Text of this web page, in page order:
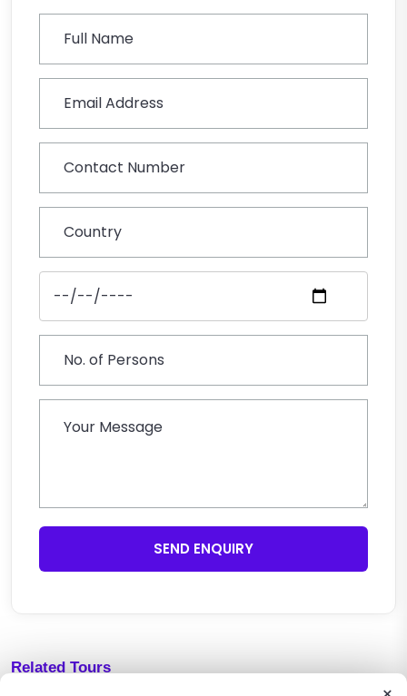
SEND ENQUIRY
Related Tours